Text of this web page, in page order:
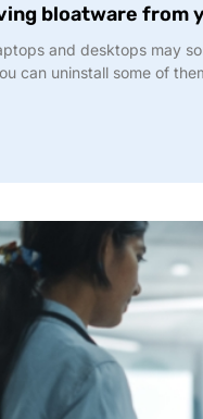
bloatware from
and desktops may
can uninstall some of